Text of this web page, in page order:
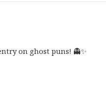
on ghost puns! 👻✨